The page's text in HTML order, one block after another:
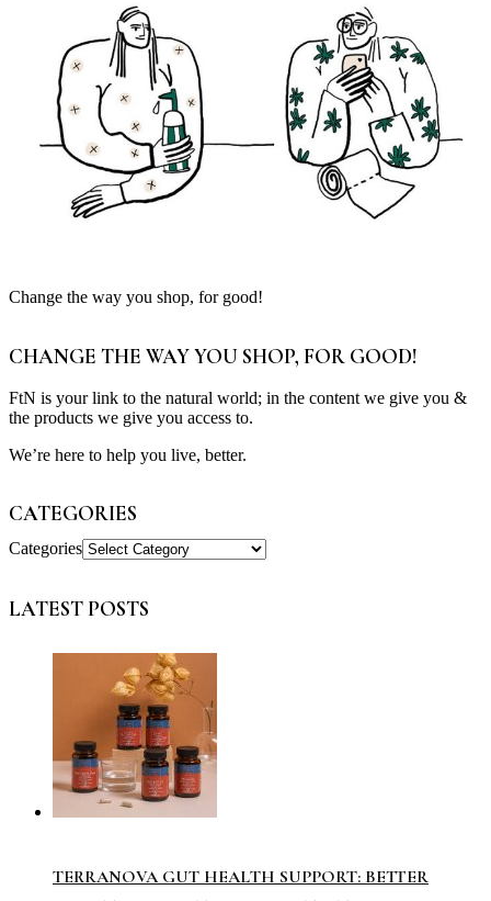
Change the way you shop, for good!
CHANGE THE WAY YOU SHOP, FOR GOOD!
FtN is your link to the natural world; in the content we give you &
the products we give you access to.
We’re here to help you live, better.
CATEGORIES
Categories
LATEST POSTS
TERRANOVA GUT HEALTH SUPPORT: BETTER